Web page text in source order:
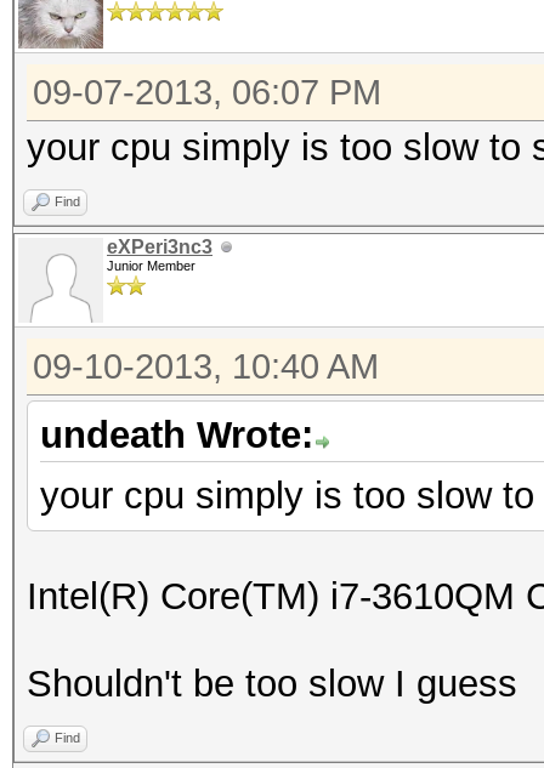
09-07-2013, 06:07 PM
your cpu simply is too slow to
Find
eXPeri3nc3
Junior Member
09-10-2013, 10:40 AM
undeath Wrote:
your cpu simply is too slow
Intel(R) Core(TM) i7-3610QM
Shouldn't be too slow I guess
Find